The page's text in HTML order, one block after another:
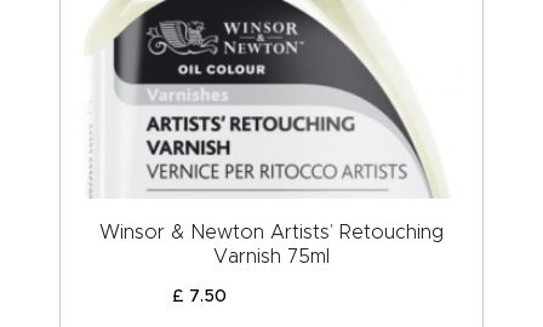
Winsor & Newton Artists’ Retouching
Varnish 75ml
£ 7.50